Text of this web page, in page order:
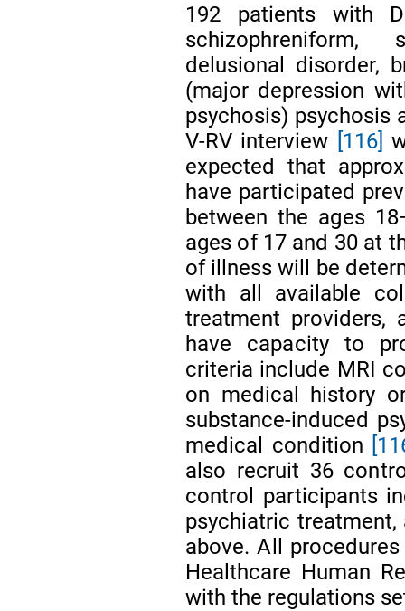
192 patients with
schizophreniform,
delusional disorder,
(major depression
psychosis) psychosis
V-RV interview [116]
expected that
have participated
between the ages
ages of 17 and 30 at
of illness will be
with all available
treatment providers,
have capacity to
criteria include MRI
on medical history
substance-induced
medical condition
also recruit 36
control participants
psychiatric
above. All
Healthcare Human
with the regulations